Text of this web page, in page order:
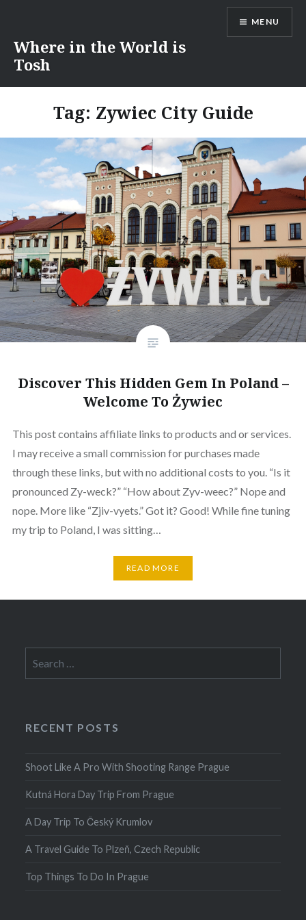
content
Where in the World is
Tosh
MENU
Tag: Zywiec City Guide
Discover This Hidden Gem In Poland –
Welcome To Żywiec
This post contains affiliate links to products and or services.
I may receive a small commission for purchases made
through these links, but with no additional costs to you. “Is it
pronounced Zy-weck?” “How about Zyv-weec?” Nope and
nope. More like “Zjiv-vyets.” Got it? Good! While fine tuning
my trip to Poland, I was sitting…
READ MORE
for:
RECENT POSTS
Shoot Like A Pro With Shooting Range Prague
Kutná Hora Day Trip From Prague
A Day Trip To Český Krumlov
A Travel Guide To Plzeň, Czech Republic
Top Things To Do In Prague